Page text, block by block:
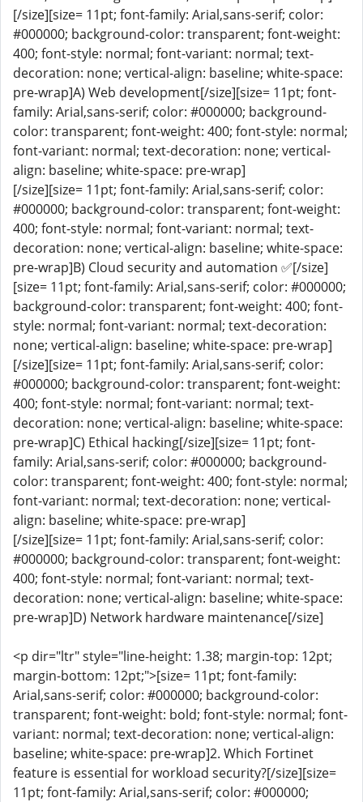
[/size][size= 11pt; font-family: Arial,sans-serif; color:
#000000; background-color: transparent; font-weight:
400; font-style: normal; font-variant: normal; text-
decoration: none; vertical-align: baseline; white-space:
pre-wrap]A) Web development[/size][size= 11pt; font-
family: Arial,sans-serif; color: #000000; background-
color: transparent; font-weight: 400; font-style: normal;
font-variant: normal; text-decoration: none; vertical-
align: baseline; white-space: pre-wrap]
[/size][size= 11pt; font-family: Arial,sans-serif; color:
#000000; background-color: transparent; font-weight:
400; font-style: normal; font-variant: normal; text-
decoration: none; vertical-align: baseline; white-space:
pre-wrap]B) Cloud security and automation ✅[/size]
[size= 11pt; font-family: Arial,sans-serif; color: #000000;
background-color: transparent; font-weight: 400; font-
style: normal; font-variant: normal; text-decoration:
none; vertical-align: baseline; white-space: pre-wrap]
[/size][size= 11pt; font-family: Arial,sans-serif; color:
#000000; background-color: transparent; font-weight:
400; font-style: normal; font-variant: normal; text-
decoration: none; vertical-align: baseline; white-space:
pre-wrap]C) Ethical hacking[/size][size= 11pt; font-
family: Arial,sans-serif; color: #000000; background-
color: transparent; font-weight: 400; font-style: normal;
font-variant: normal; text-decoration: none; vertical-
align: baseline; white-space: pre-wrap]
[/size][size= 11pt; font-family: Arial,sans-serif; color:
#000000; background-color: transparent; font-weight:
400; font-style: normal; font-variant: normal; text-
decoration: none; vertical-align: baseline; white-space:
pre-wrap]D) Network hardware maintenance[/size]
<p dir="ltr" style="line-height: 1.38; margin-top: 12pt;
margin-bottom: 12pt;">[size= 11pt; font-family:
Arial,sans-serif; color: #000000; background-color:
transparent; font-weight: bold; font-style: normal; font-
variant: normal; text-decoration: none; vertical-align:
baseline; white-space: pre-wrap]2. Which Fortinet
feature is essential for workload security?[/size][size=
11pt; font-family: Arial,sans-serif; color: #000000;